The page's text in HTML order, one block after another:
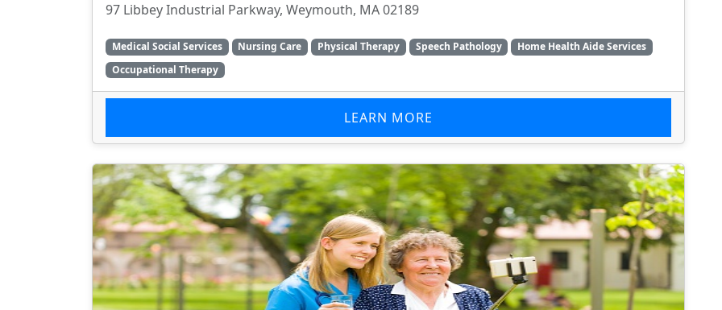
97 Libbey Industrial Parkway, Weymouth, MA 02189
Medical Social Services Nursing Care Physical Therapy Speech Pathology
Home Health Aide Services
Occupational Therapy
LEARN MORE